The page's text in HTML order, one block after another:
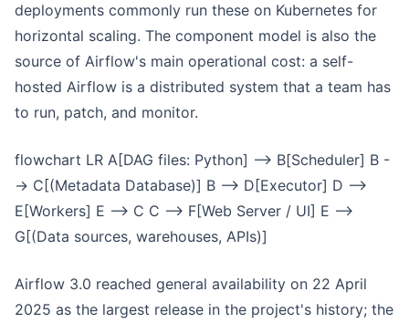
deployments commonly run these on Kubernetes for
horizontal scaling. The component model is also the
source of Airflow's main operational cost: a self-
hosted Airflow is a distributed system that a team has
to run, patch, and monitor.
flowchart LR A[DAG files: Python] --> B[Scheduler] B -
-> C[(Metadata Database)] B --> D[Executor] D -->
E[Workers] E --> C C --> F[Web Server / UI] E -->
G[(Data sources, warehouses, APIs)]
Airflow 3.0 reached general availability on 22 April
2025 as the largest release in the project's history; the